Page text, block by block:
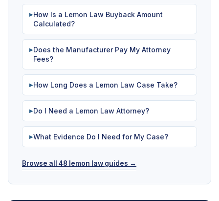
▶How Is a Lemon Law Buyback Amount
Calculated?
▶Does the Manufacturer Pay My Attorney
Fees?
▶How Long Does a Lemon Law Case Take?
▶Do I Need a Lemon Law Attorney?
▶What Evidence Do I Need for My Case?
Browse all 48 lemon law guides →